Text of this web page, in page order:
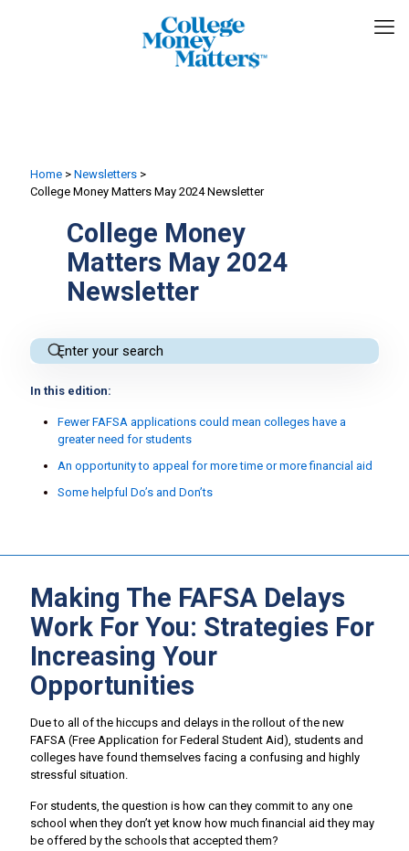
Home > Newsletters >
College Money Matters May 2024 Newsletter
College Money
Matters May 2024
Newsletter
In this edition:
Fewer FAFSA applications could mean colleges have a
greater need for students
An opportunity to appeal for more time or more financial aid
Some helpful Do’s and Don’ts
Making The FAFSA Delays
Work For You: Strategies For
Increasing Your
Opportunities
Due to all of the hiccups and delays in the rollout of the new
FAFSA (Free Application for Federal Student Aid), students and
colleges have found themselves facing a confusing and highly
stressful situation.
For students, the question is how can they commit to any one
school when they don’t yet know how much financial aid they may
be offered by the schools that accepted them?